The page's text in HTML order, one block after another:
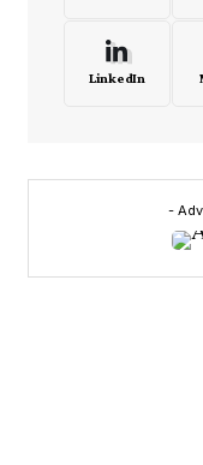
LinkedIn
-